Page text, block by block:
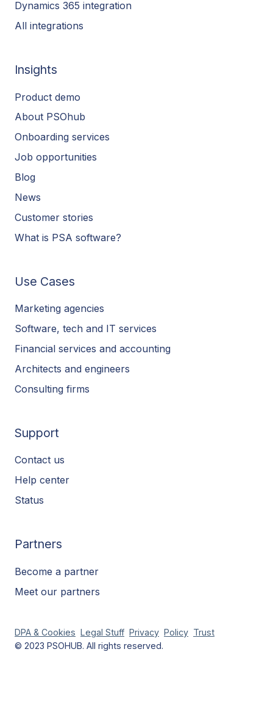
Dynamics 365 integration
All integrations
Insights
Product demo
About PSOhub
Onboarding services
Job opportunities
Blog
News
Customer stories
What is PSA software?
Use Cases
Marketing agencies
Software, tech and IT services
Financial services and accounting
Architects and engineers
Consulting firms
Support
Contact us
Help center
Status
Partners
Become a partner
Meet our partners
DPA & Cookies Legal Stuff Privacy Policy Trust
© 2023 PSOHUB. All rights reserved.